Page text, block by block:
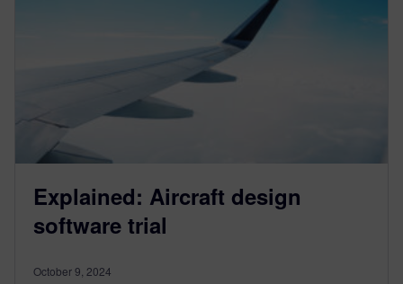
Explained: Aircraft design
software trial
October 9, 2024